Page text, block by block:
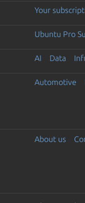
Your
Ubuntu Pro
AI Data
Automotive
About us